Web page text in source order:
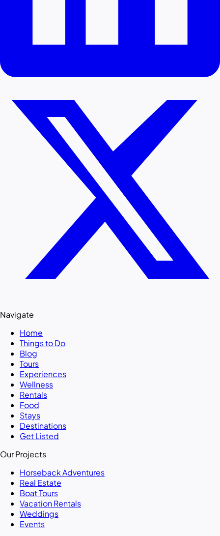
Navigate
Home
Things to Do
Blog
Tours
Experiences
Wellness
Rentals
Food
Stays
Destinations
Get Listed
Our Projects
Horseback Adventures
Real Estate
Boat Tours
Vacation Rentals
Weddings
Events